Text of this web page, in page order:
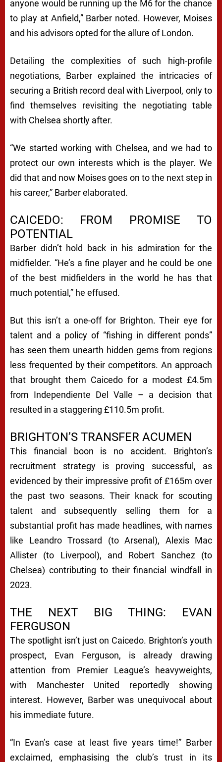
anyone would be running up the M6 for the chance
to play at Anfield,” Barber noted. However, Moises
and his advisors opted for the allure of London.
Detailing the complexities of such high-profile
negotiations, Barber explained the intricacies of
securing a British record deal with Liverpool, only to
find themselves revisiting the negotiating table
with Chelsea shortly after.
“We started working with Chelsea, and we had to
protect our own interests which is the player. We
did that and now Moises goes on to the next step in
his career,” Barber elaborated.
CAICEDO: FROM PROMISE TO
POTENTIAL
Barber didn’t hold back in his admiration for the
midfielder. “He’s a fine player and he could be one
of the best midfielders in the world he has that
much potential,” he effused.
But this isn’t a one-off for Brighton. Their eye for
talent and a policy of “fishing in different ponds”
has seen them unearth hidden gems from regions
less frequented by their competitors. An approach
that brought them Caicedo for a modest £4.5m
from Independiente Del Valle – a decision that
resulted in a staggering £110.5m profit.
BRIGHTON’S TRANSFER ACUMEN
This financial boon is no accident. Brighton’s
recruitment strategy is proving successful, as
evidenced by their impressive profit of £165m over
the past two seasons. Their knack for scouting
talent and subsequently selling them for a
substantial profit has made headlines, with names
like Leandro Trossard (to Arsenal), Alexis Mac
Allister (to Liverpool), and Robert Sanchez (to
Chelsea) contributing to their financial windfall in
2023.
THE NEXT BIG THING: EVAN
FERGUSON
The spotlight isn’t just on Caicedo. Brighton’s youth
prospect, Evan Ferguson, is already drawing
attention from Premier League’s heavyweights,
with Manchester United reportedly showing
interest. However, Barber was unequivocal about
his immediate future.
“In Evan’s case at least five years time!” Barber
exclaimed, emphasising the club’s trust in its